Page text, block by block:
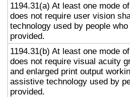
1194.31(a) At least one mode
does not require user vision
technology used by people
provided.
1194.31(b) At least one mode
does not require visual acuity
and enlarged print output
assistive technology used by
provided.